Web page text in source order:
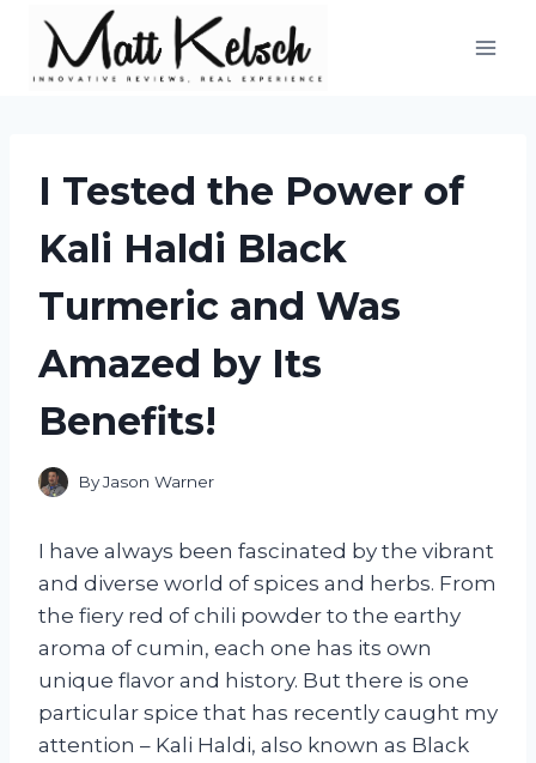
content
I Tested the Power of
Kali Haldi Black
Turmeric and Was
Amazed by Its
Benefits!
ByJason Warner
I have always been fascinated by the vibrant
and diverse world of spices and herbs. From
the fiery red of chili powder to the earthy
aroma of cumin, each one has its own
unique flavor and history. But there is one
particular spice that has recently caught my
attention – Kali Haldi, also known as Black